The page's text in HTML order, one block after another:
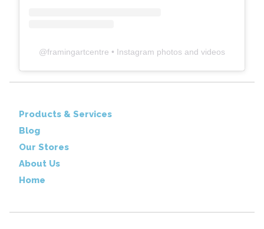
@framingartcentre • Instagram photos and videos
Products & Services
Blog
Our Stores
About Us
Home